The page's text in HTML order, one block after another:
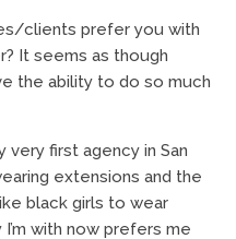
clients prefer you with
It seems as though
the ability to do so much
first agency in San
extensions and the
black girls to wear
with now prefers me